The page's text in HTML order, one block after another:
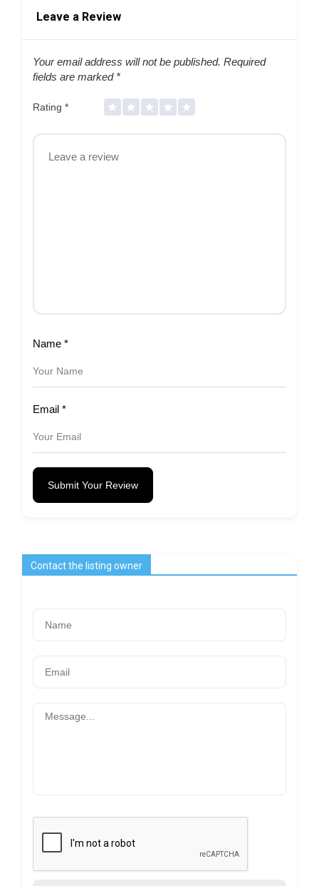
Leave a Review
Your email address will not be published. Required
fields are marked *
Rating *
Name *
Email *
Submit Your Review
Contact the listing owner